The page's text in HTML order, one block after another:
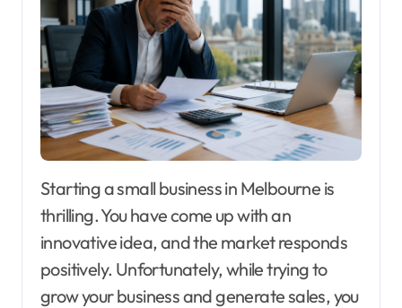
Starting a small business in Melbourne is
thrilling. You have come up with an
innovative idea, and the market responds
positively. Unfortunately, while trying to
grow your business and generate sales, you